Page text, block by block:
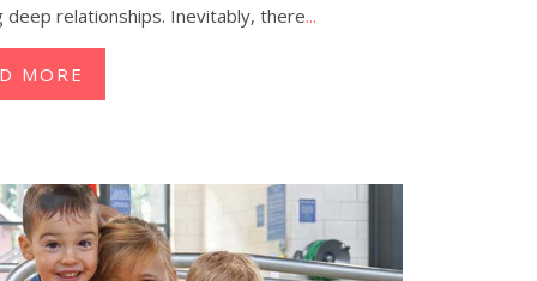
deep relationships. Inevitably, there...
MORE